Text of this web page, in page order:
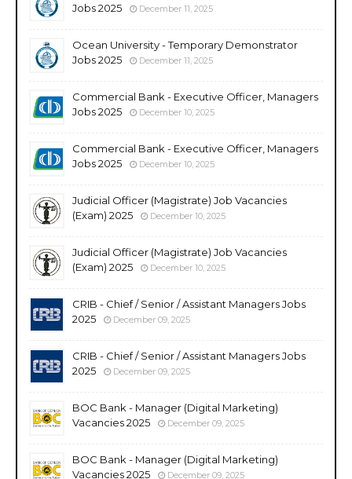
Jobs 2025
December 11, 2025
Ocean University - Temporary Demonstrator
Jobs 2025
December 11, 2025
Commercial Bank - Executive Officer, Managers
Jobs 2025
December 10, 2025
Commercial Bank - Executive Officer, Managers
Jobs 2025
December 10, 2025
Judicial Officer (Magistrate) Job Vacancies
(Exam) 2025
December 10, 2025
Judicial Officer (Magistrate) Job Vacancies
(Exam) 2025
December 10, 2025
CRIB - Chief / Senior / Assistant Managers Jobs
2025
December 09, 2025
CRIB - Chief / Senior / Assistant Managers Jobs
2025
December 09, 2025
BOC Bank - Manager (Digital Marketing)
Vacancies 2025
December 09, 2025
BOC Bank - Manager (Digital Marketing)
Vacancies 2025
December 09, 2025